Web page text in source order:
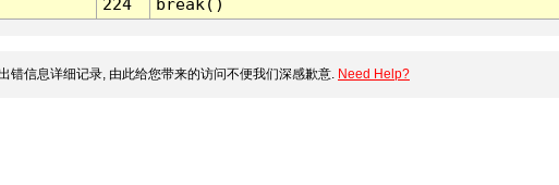
224 break()
错信息详细记录, 由此给您带来的访问不便我们深感歉意. Need Help?